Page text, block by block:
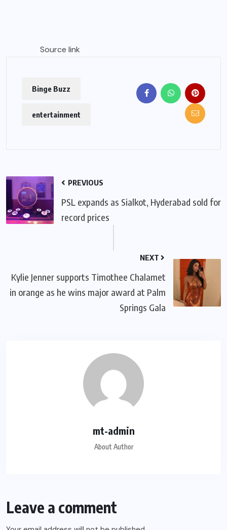
Source link
Binge Buzz
entertainment
PREVIOUS
PSL expands as Sialkot, Hyderabad sold for
record prices
NEXT
Kylie Jenner supports Timothee Chalamet
in orange as he wins major award at Palm
Springs Gala
mt-admin
About Author
Leave a comment